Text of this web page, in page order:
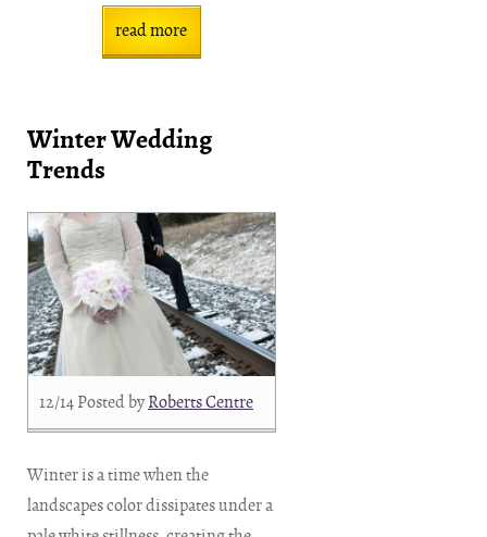
read more
Winter Wedding
Trends
12/14 Posted byRoberts Centre
Winter is a time when the
landscapes color dissipates under a